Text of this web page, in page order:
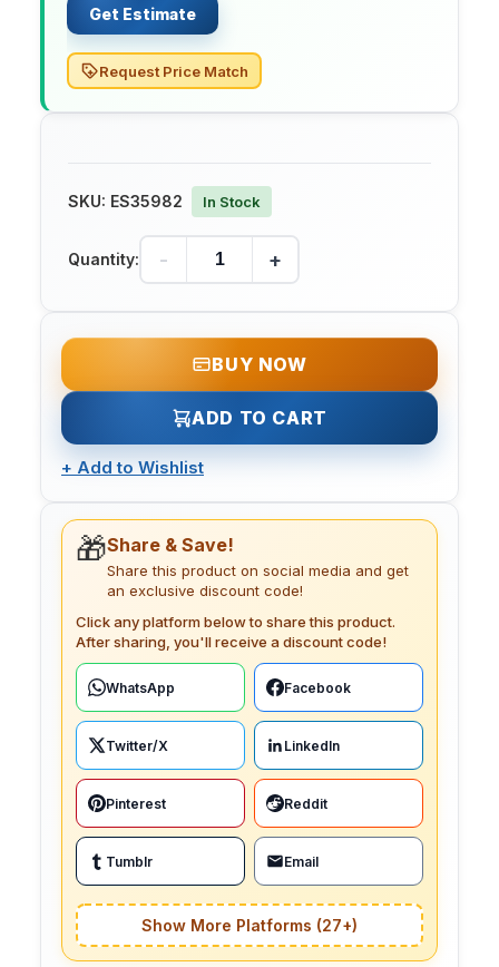
Get Estimate
Request Price Match
SKU: ES35982 In Stock
Quantity: - +
BUY NOW
ADD TO CART
+ Add to Wishlist
🎁Share & Save!
Share this product on social media and get
an exclusive discount code!
Click any platform below to share this product.
After sharing, you'll receive a discount code!
WhatsApp Facebook
Twitter/X LinkedIn
Pinterest Reddit
Tumblr Email
Show More Platforms (27+)